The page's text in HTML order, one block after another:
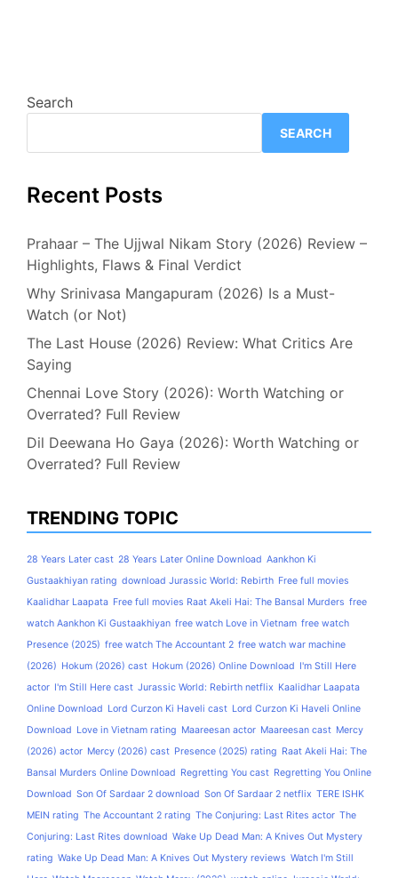
Search
SEARCH
Recent Posts
Prahaar – The Ujjwal Nikam Story (2026) Review –
Highlights, Flaws & Final Verdict
Why Srinivasa Mangapuram (2026) Is a Must-
Watch (or Not)
The Last House (2026) Review: What Critics Are
Saying
Chennai Love Story (2026): Worth Watching or
Overrated? Full Review
Dil Deewana Ho Gaya (2026): Worth Watching or
Overrated? Full Review
TRENDING TOPIC
28 Years Later cast 28 Years Later Online Download Aankhon Ki
Gustaakhiyan rating download Jurassic World: Rebirth Free full movies
Kaalidhar Laapata Free full movies Raat Akeli Hai: The Bansal Murders free
watch Aankhon Ki Gustaakhiyan free watch Love in Vietnam free watch
Presence (2025) free watch The Accountant 2 free watch war machine
(2026) Hokum (2026) cast Hokum (2026) Online Download I'm Still Here
actor I'm Still Here cast Jurassic World: Rebirth netflix Kaalidhar Laapata
Online Download Lord Curzon Ki Haveli cast Lord Curzon Ki Haveli Online
Download Love in Vietnam rating Maareesan actor Maareesan cast Mercy
(2026) actor Mercy (2026) cast Presence (2025) rating Raat Akeli Hai: The
Bansal Murders Online Download Regretting You cast Regretting You Online
Download Son Of Sardaar 2 download Son Of Sardaar 2 netflix TERE ISHK
MEIN rating The Accountant 2 rating The Conjuring: Last Rites actor The
Conjuring: Last Rites download Wake Up Dead Man: A Knives Out Mystery
rating Wake Up Dead Man: A Knives Out Mystery reviews Watch I'm Still